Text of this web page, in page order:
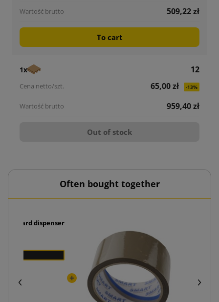
509,22 zł
To cart
1x
12
65,00 zł
-13%
959,40 zł
Out of stock
Often bought together
dispenser